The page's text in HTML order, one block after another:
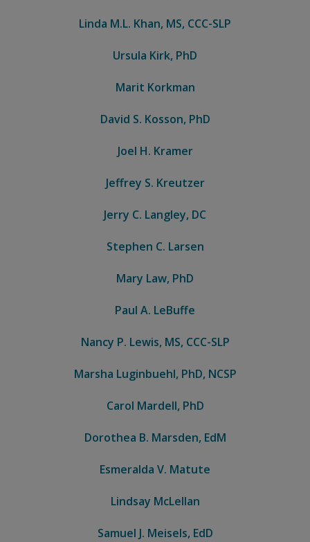
Linda M.L. Khan, MS, CCC-SLP
Ursula Kirk, PhD
Marit Korkman
David S. Kosson, PhD
Joel H. Kramer
Jeffrey S. Kreutzer
Jerry C. Langley, DC
Stephen C. Larsen
Mary Law, PhD
Paul A. LeBuffe
Nancy P. Lewis, MS, CCC-SLP
Marsha Luginbuehl, PhD, NCSP
Carol Mardell, PhD
Dorothea B. Marsden, EdM
Esmeralda V. Matute
Lindsay McLellan
Samuel J. Meisels, EdD